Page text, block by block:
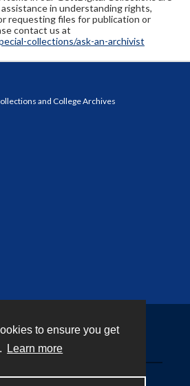
to ensure you get
Learn more
in understanding rights,
requesting files for publication or
contact us at
collections/ask-an-archivist
and College Archives